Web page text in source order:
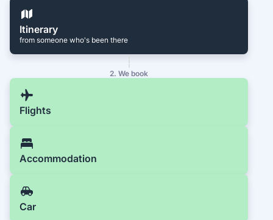
Itinerary
from someone who's been there
2. We book
Flights
Accommodation
Car